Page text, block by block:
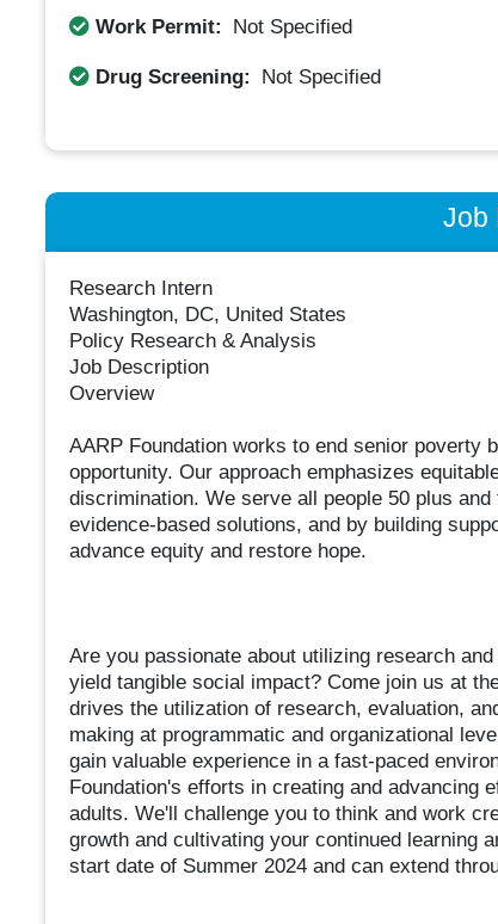
Work Permit: Not Specified
Drug Screening: Not Specified
Job
Research Intern
Washington, DC, United States
Policy Research & Analysis
Job Description
Overview
AARP Foundation works to end senior poverty
opportunity. Our approach emphasizes
discrimination. We serve all people 50 plus
evidence-based solutions, and by building
advance equity and restore hope.
Are you passionate about utilizing research
yield tangible social impact? Come join us at
drives the utilization of research, evaluation,
making at programmatic and organizational
gain valuable experience in a fast-paced
Foundation's efforts in creating and advancing
adults. We'll challenge you to think and work
growth and cultivating your continued learning
start date of Summer 2024 and can extend